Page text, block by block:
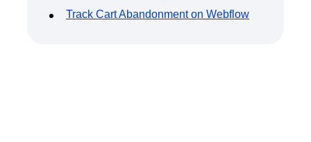
Track Cart Abandonment on Webflow